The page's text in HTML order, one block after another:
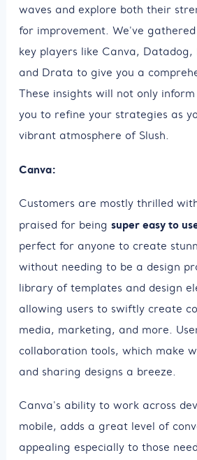
waves and explore both their
for improvement. We've
key players like Canva, Datadog,
and Drata to give you a
These insights will not only
you to refine your strategies as
vibrant atmosphere of Slush.
Canva:
Customers are mostly thrilled
praised for being super easy to
perfect for anyone to create
without needing to be a design
library of templates and design
allowing users to swiftly create
media, marketing, and more.
collaboration tools, which make
and sharing designs a breeze.
Canva's ability to work across
mobile, adds a great level of
appealing especially to those